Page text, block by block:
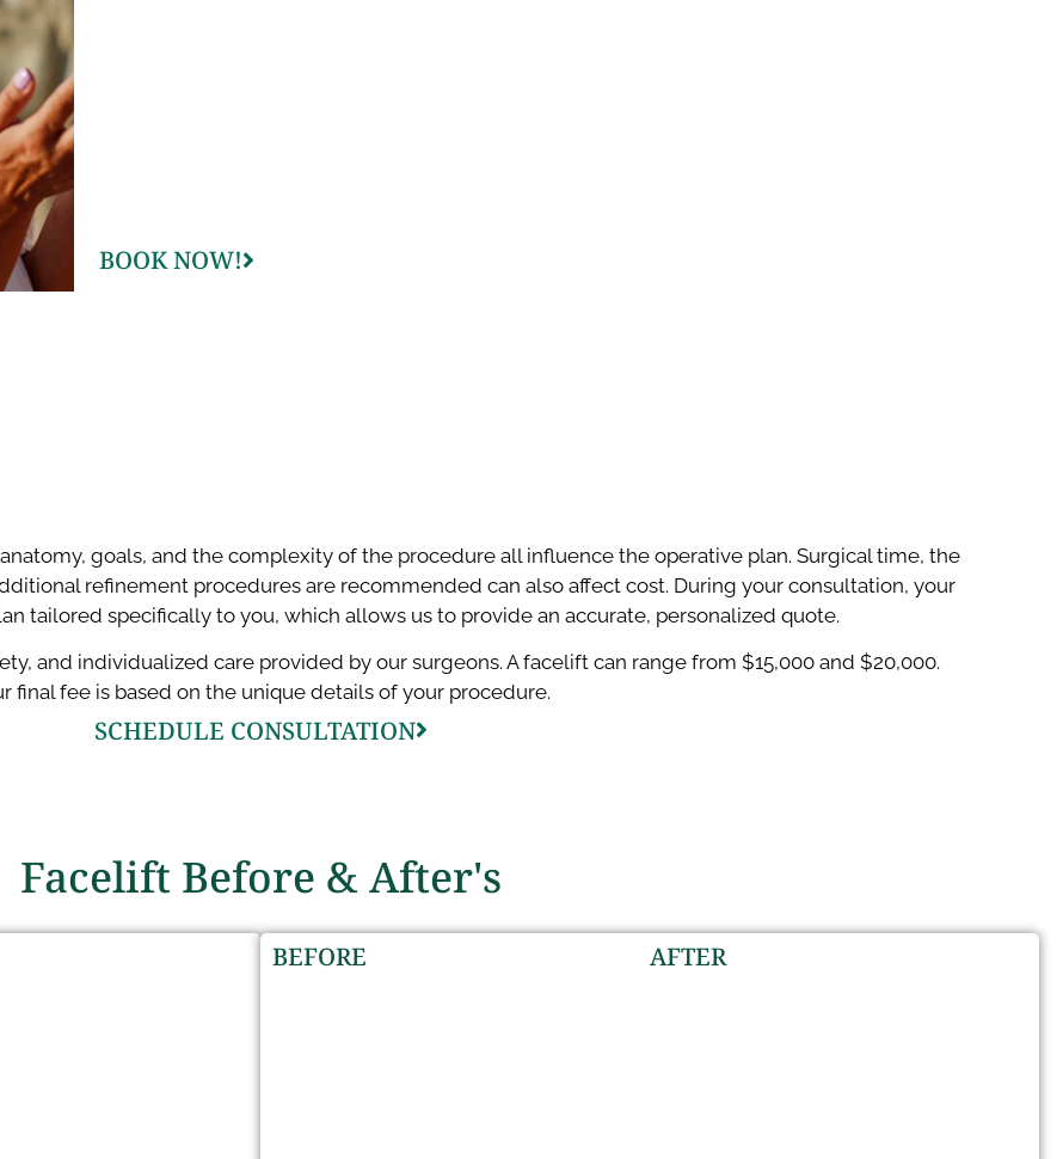
BOOK NOW!
goals, and the complexity of the procedure all influence the operative plan. Surgical time, the
refinement procedures are recommended can also affect cost. During your consultation, your
tailored specifically to you, which allows us to provide an accurate, personalized quote.
and individualized care provided by our surgeons. A facelift can range from $15,000 and $20,000.
final fee is based on the unique details of your procedure.
SCHEDULE CONSULTATION
Facelift Before & After's
BEFORE AFTER